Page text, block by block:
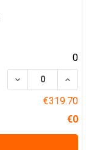
0
DECREASE
€319.70
€0